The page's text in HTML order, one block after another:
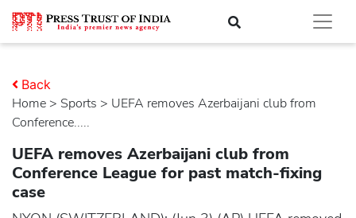
Home > sports > UEFA removes Azerbaijani club from
Conference.....
Back
UEFA removes Azerbaijani club from
Conference League for past match-fixing
case